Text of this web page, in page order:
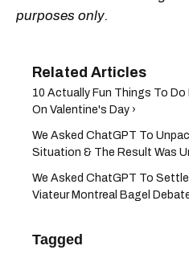
purposes only.
10 Actually Fun Things To Do
On Valentine's Day ›
We Asked ChatGPT To
Situation & The Result Was
We Asked ChatGPT To
Viateur Montreal Bagel
Tagged